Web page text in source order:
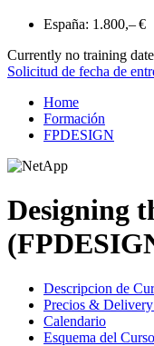
España: 1.800,– €
Currently no training
Solicitud de fecha de
Home
Formación
FPDESIGN
Designing
Descripcion de
Precios &
Calendario
Esquema del Curso